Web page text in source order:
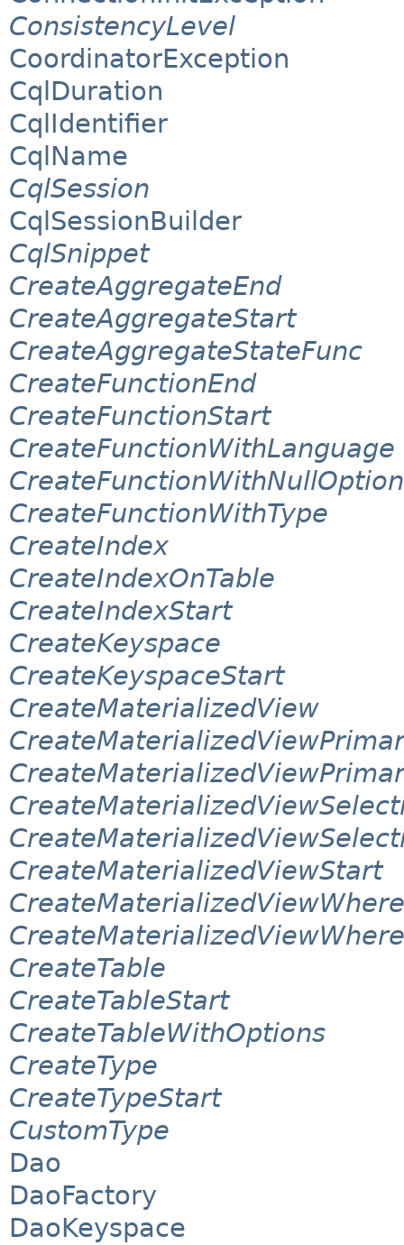
ConsistencyLevel
CoordinatorException
CqlDuration
CqlIdentifier
CqlName
CqlSession
CqlSessionBuilder
CqlSnippet
CreateAggregateEnd
CreateAggregateStart
CreateAggregateStateFunc
CreateFunctionEnd
CreateFunctionStart
CreateFunctionWithLanguage
CreateFunctionWithNullOption
CreateFunctionWithType
CreateIndex
CreateIndexOnTable
CreateIndexStart
CreateKeyspace
CreateKeyspaceStart
CreateMaterializedView
CreateMaterializedViewStart
CreateMaterializedViewWhere
CreateTable
CreateTableStart
CreateTableWithOptions
CreateType
CreateTypeStart
CustomType
Dao
DaoFactory
DaoKeyspace